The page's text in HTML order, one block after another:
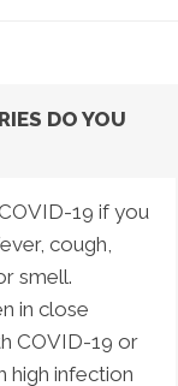
DO YOU
19 if you
cough,
smell.
in close
COVID-19 or
high infection